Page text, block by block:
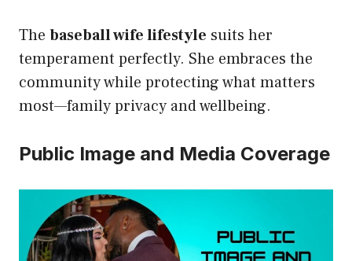
The baseball wife lifestyle suits her
temperament perfectly. She embraces the
community while protecting what matters
most—family privacy and wellbeing.
Public Image and Media Coverage